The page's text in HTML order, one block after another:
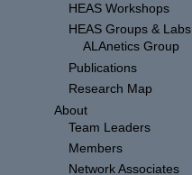
HEAS Workshops
HEAS Groups & Labs
ALAnetics Group
Publications
Research Map
About
Team Leaders
Members
Network Associates